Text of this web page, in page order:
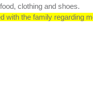
clothing and shoes.
with the family regarding